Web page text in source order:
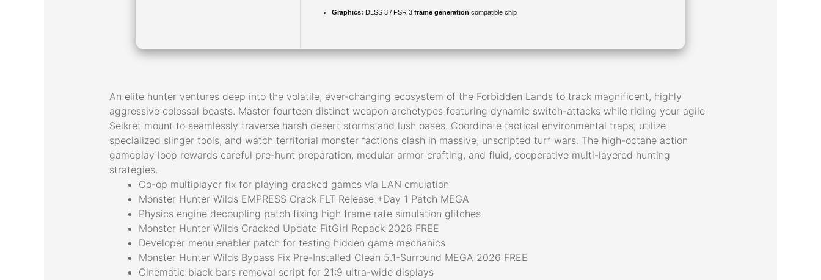
Graphics: DLSS 3 / FSR 3 frame generation compatible chip
An elite hunter ventures deep into the volatile, ever-changing ecosystem of the Forbidden Lands to track magnificent, highly
aggressive colossal beasts. Master fourteen distinct weapon archetypes featuring dynamic switch-attacks while riding your agile
Seikret mount to seamlessly traverse harsh desert storms and lush oases. Coordinate tactical environmental traps, utilize
specialized slinger tools, and watch territorial monster factions clash in massive, unscripted turf wars. The high-octane action
gameplay loop rewards careful pre-hunt preparation, modular armor crafting, and fluid, cooperative multi-layered hunting
strategies.
Co-op multiplayer fix for playing cracked games via LAN emulation
Monster Hunter Wilds EMPRESS Crack FLT Release +Day 1 Patch MEGA
Physics engine decoupling patch fixing high frame rate simulation glitches
Monster Hunter Wilds Cracked Update FitGirl Repack 2026 FREE
Developer menu enabler patch for testing hidden game mechanics
Monster Hunter Wilds Bypass Fix Pre-Installed Clean 5.1-Surround MEGA 2026 FREE
Cinematic black bars removal script for 21:9 ultra-wide displays